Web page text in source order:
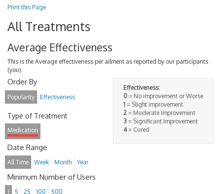
Print this Page
All Treatments
Average Effectiveness
This is the Average effectiveness per ailment as reported by our participants
(you).
Effectiveness:
0 = No improvement or Worse
1 = Slight improvement
2 = Moderate Improvement
3 = Significant Improvement
4= Cured
Order By
Popularity Effectiveness
Type of Treatment
Medication
Date Range
All Time Week Month Year
Minimum Number of Users
1 5 25 100 500